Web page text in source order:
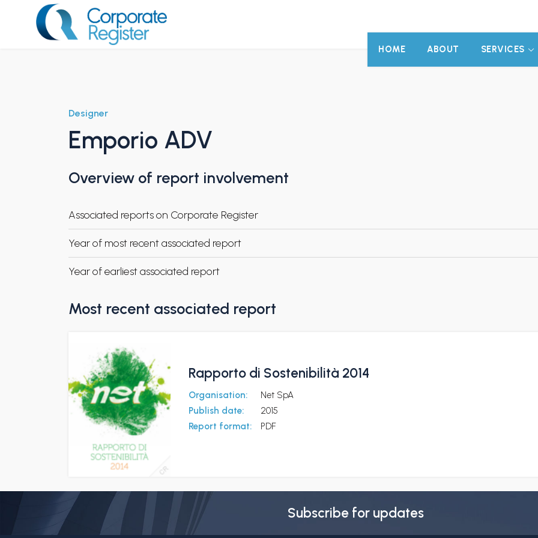
HOME ABOUT SERVICES
Designer
Emporio ADV
Overview of report involvement
Associated reports on Corporate Register
Year of most recent associated report
Year of earliest associated report
Most recent associated report
Rapporto di Sostenibilità 2014
Organisation:
Net SpA
Publish date:
2015
Report format:
PDF
Subscribe for updates